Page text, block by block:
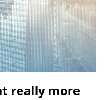
really more